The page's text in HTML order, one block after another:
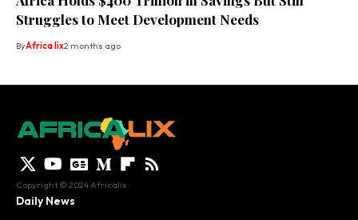
Struggles to Meet Development Needs
ByAfrica lix2 months ago
Copyright © 2024 Africalix.
Daily News